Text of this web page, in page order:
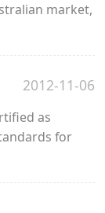
market,
2012-11-06
as
for